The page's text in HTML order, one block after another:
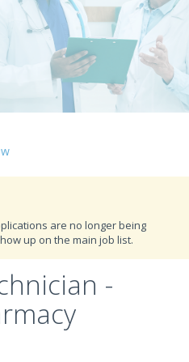
are no longer being
up on the main job list.
-